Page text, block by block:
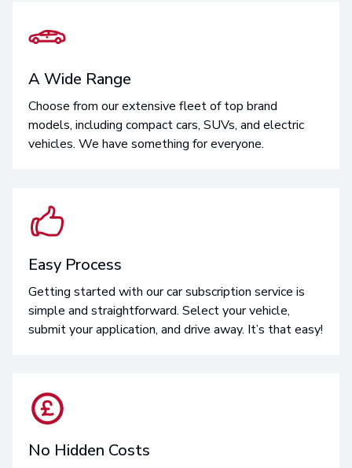
A Wide Range
Choose from our extensive fleet of top brand
models, including compact cars, SUVs, and electric
vehicles. We have something for everyone.
Easy Process
Getting started with our car subscription service is
simple and straightforward. Select your vehicle,
submit your application, and drive away. It’s that easy!
No Hidden Costs